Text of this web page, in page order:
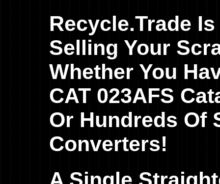
Recycle.Trade
Selling Your
Whether You
CAT 023AFS
Or Hundreds Of
Converters!